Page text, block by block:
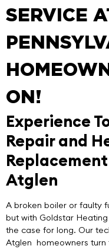
SERVICE
ON!
Experience
Repair and
Replacement
Atglen
A broken boiler or faulty
but with Goldstar
the case for long. Our
Atglen homeowners turn